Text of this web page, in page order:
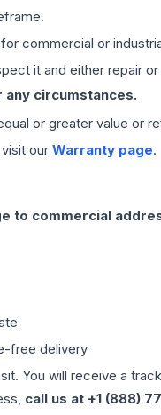
commercial or
it and either repair
circumstances.
or greater value or
our Warranty page.
to commercial
free delivery
You will receive a
call us at +1 (888)